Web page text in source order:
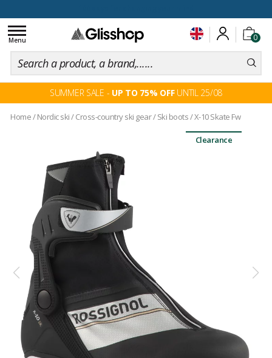
0
Toggle
navigation
Menu
SUMMER SALE - UP TO 75% OFFUNTIL 25/08
Home/ Nordic ski/Cross-country ski gear/Ski boots/X-10 Skate Fw
Clearance